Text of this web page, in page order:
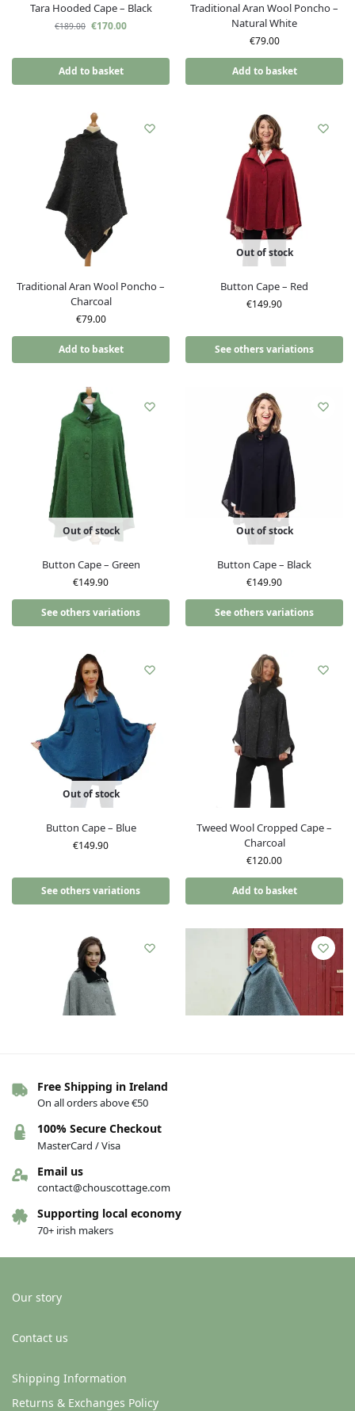
Tara Hooded Cape – Black
€189.00 €170.00
Add to basket
Traditional Aran Wool Poncho –
Natural White
€79.00
Add to basket
Traditional Aran Wool Poncho –
Charcoal
€79.00
Add to basket
Out of stock
Button Cape – Red
€149.90
See others variations
Out of stock
Button Cape – Green
€149.90
See others variations
Out of stock
Button Cape – Black
€149.90
See others variations
Out of stock
Button Cape – Blue
€149.90
See others variations
Tweed Wool Cropped Cape –
Charcoal
€120.00
Add to basket
Tweed Wool Cropped Cape –
120.00
Add to basket
Free Shipping in Ireland
On all orders above €50
100% Secure Checkout
MasterCard / Visa
Email us
contact@chouscottage.com
Supporting local economy
70+ irish makers
Our story
Contact us
Shipping Information
Returns & Exchanges Policy